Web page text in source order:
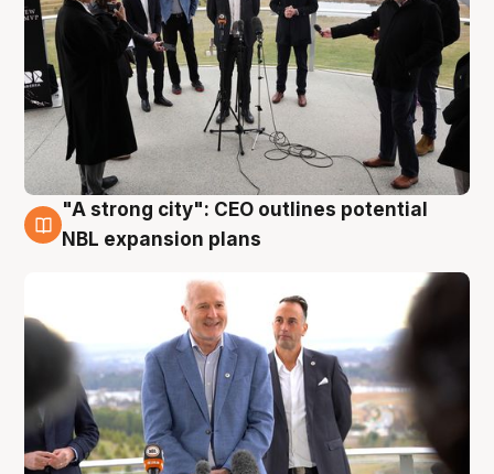
3 Aug
"A strong city": CEO outlines potential
NBL expansion plans